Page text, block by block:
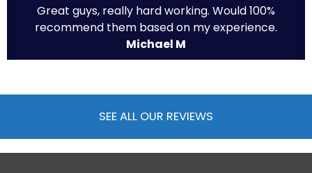
Great guys, really hard working. Would 100%
recommend them based on my experience.
Michael M
SEE ALL OUR REVIEWS